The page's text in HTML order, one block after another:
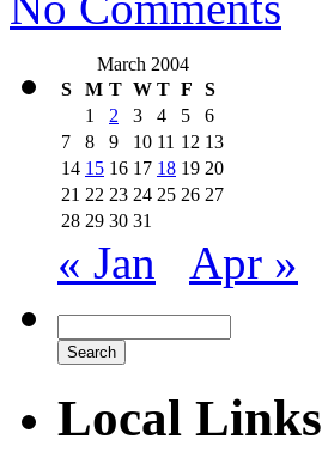
March 2004
S
M T W T F
S
1
2 3 4 5
6
7
8 9 10 11 12 13
14 15 16 17 18 19 20
21 22 23 24 25 26 27
28 29 30 31
« Jan Apr »
Local Links